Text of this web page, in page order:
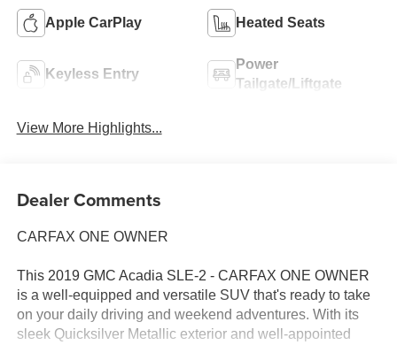
Apple CarPlay Heated Seats
Keyless Entry
Power
Tailgate/Liftgate
View More Highlights...
Dealer Comments
CARFAX ONE OWNER
This 2019 GMC Acadia SLE-2 - CARFAX ONE OWNER
is a well-equipped and versatile SUV that's ready to take
on your daily driving and weekend adventures. With its
sleek Quicksilver Metallic exterior and well-appointed